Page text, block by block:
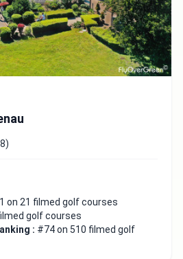
on 21 filmed golf courses
golf courses
: #74 on 510 filmed golf